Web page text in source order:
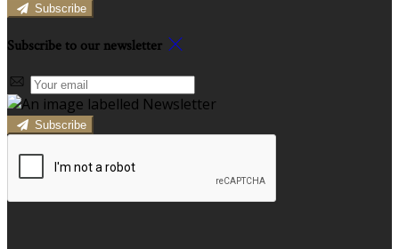
Subscribe
Subscribe to our newsletter
Subscribe